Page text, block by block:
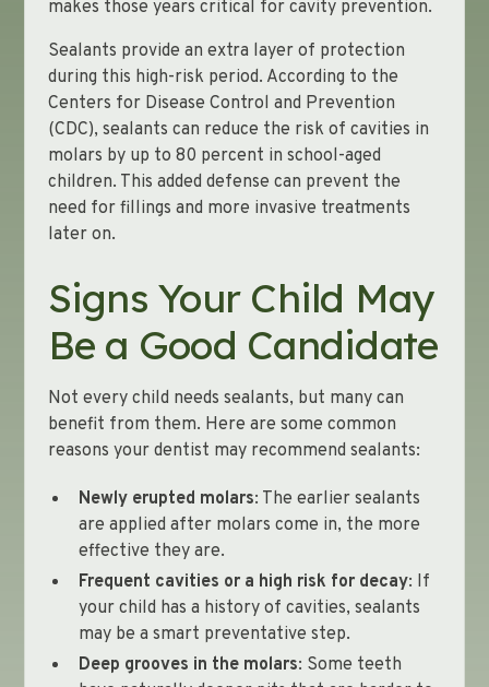
makes those years critical for cavity prevention.
Sealants provide an extra layer of protection
during this high-risk period. According to the
Centers for Disease Control and Prevention
(CDC), sealants can reduce the risk of cavities in
molars by up to 80 percent in school-aged
children. This added defense can prevent the
need for fillings and more invasive treatments
later on.
Signs Your Child May
Be a Good Candidate
Not every child needs sealants, but many can
benefit from them. Here are some common
reasons your dentist may recommend sealants:
Newly erupted molars: The earlier sealants
are applied after molars come in, the more
effective they are.
Frequent cavities or a high risk for decay: If
your child has a history of cavities, sealants
may be a smart preventative step.
Deep grooves in the molars: Some teeth